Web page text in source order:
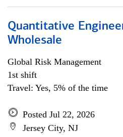
Quantitative
Wholesale
Global Risk Management
1st shift
Travel: Yes, 5% of the time
Posted Jul 22, 2026
Jersey City, NJ